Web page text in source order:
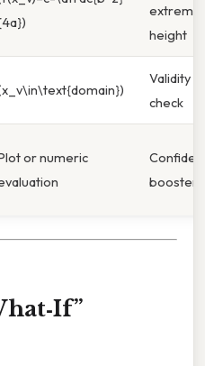
height
Validity
check
or numeric
booster